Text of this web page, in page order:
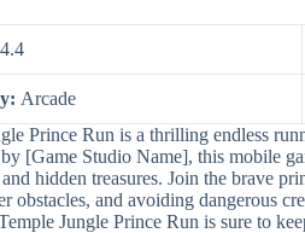
4.4
Arcade
Prince Run is a thrilling endless
[Game Studio Name], this mobile
hidden treasures. Join the brave
obstacles, and avoiding dangerous
Jungle Prince Run is sure to